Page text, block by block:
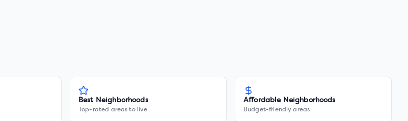
Best Neighborhoods
Top-rated areas to live
Affordable Neighborhoods
Budget-friendly areas